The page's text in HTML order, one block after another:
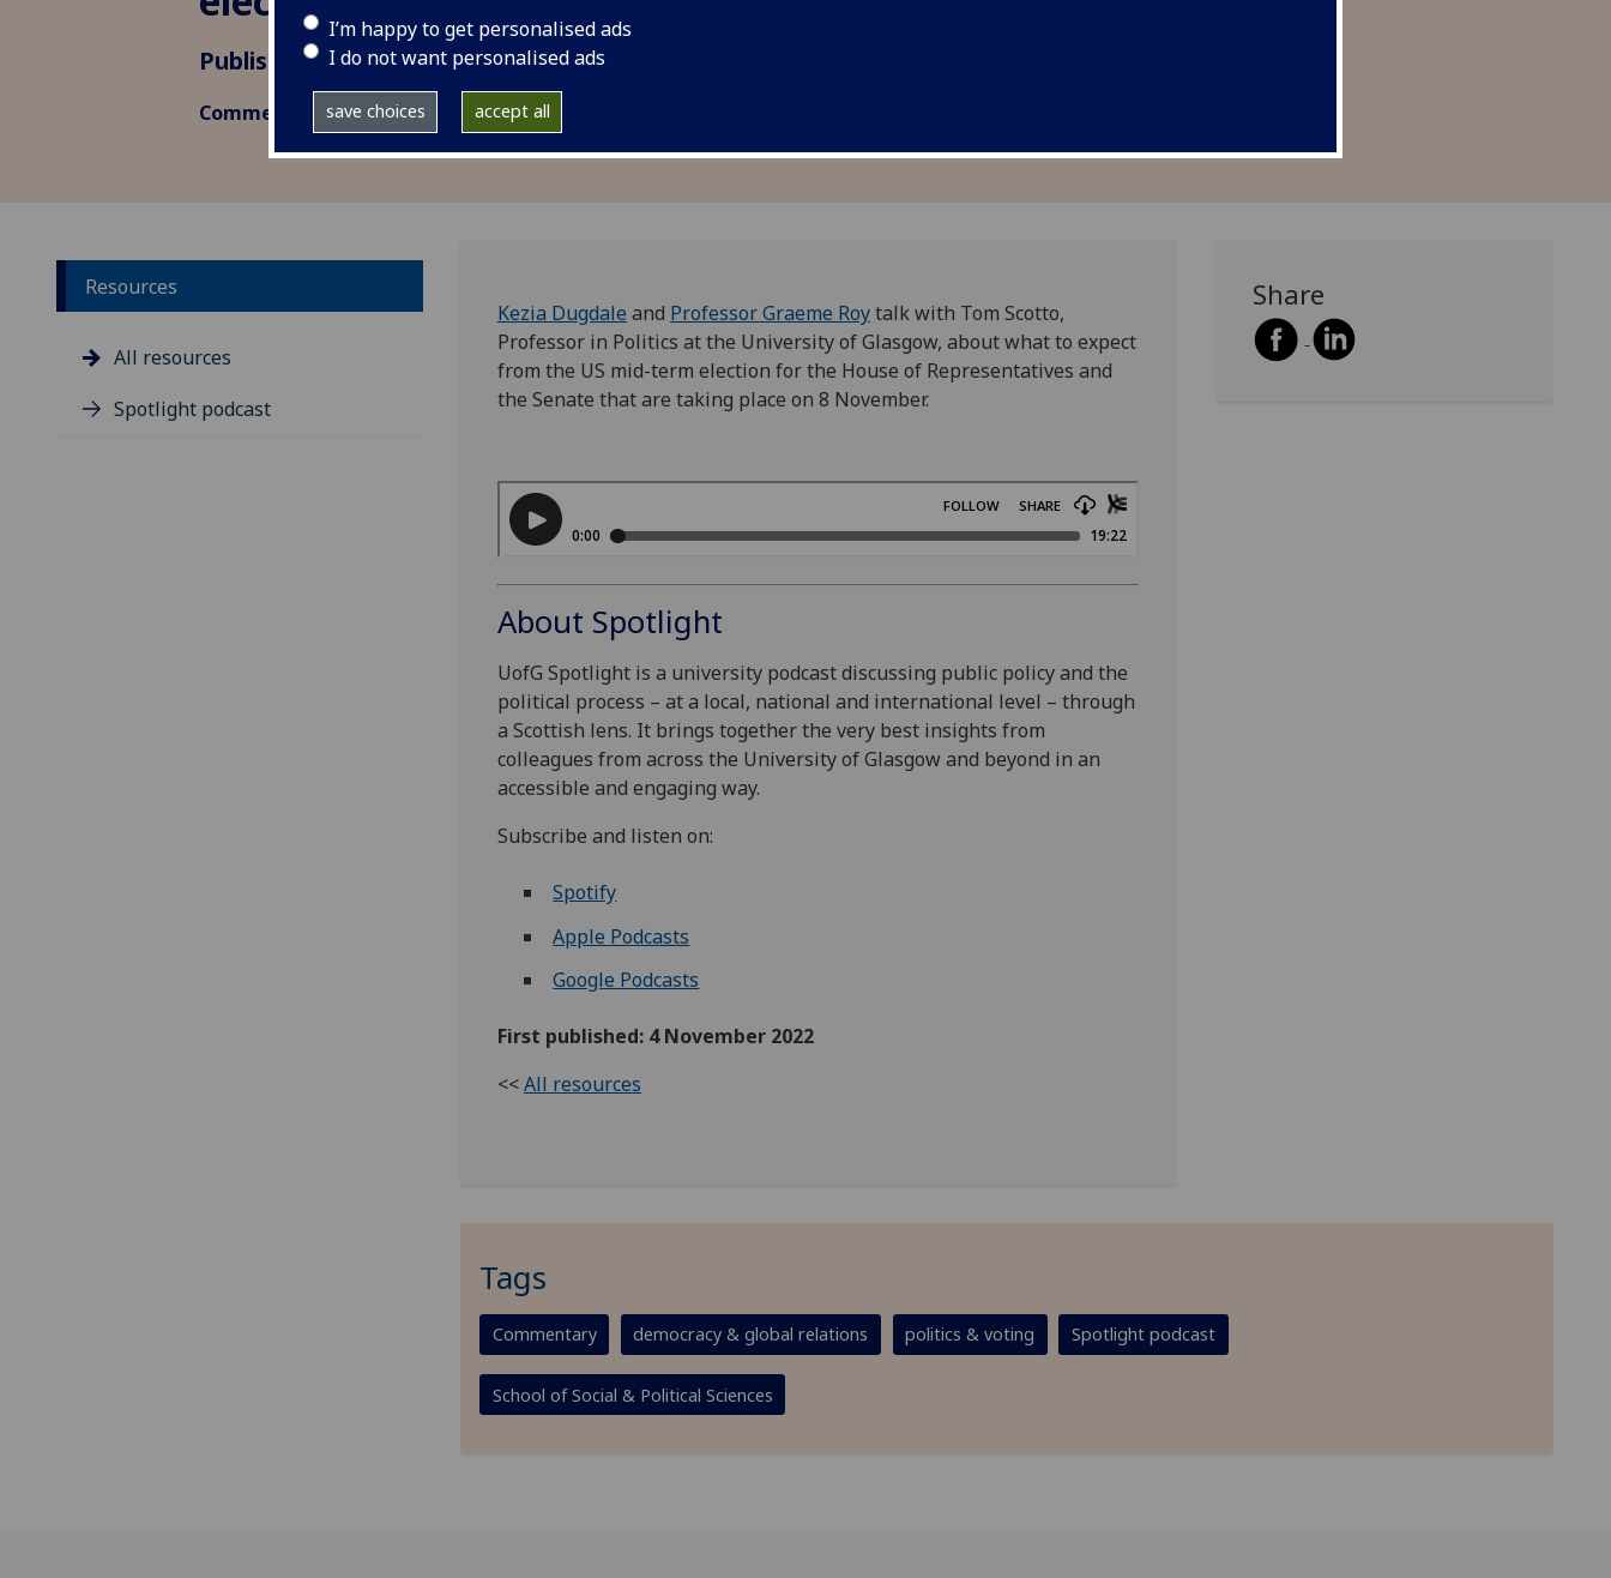
I’m happy to get personalised ads
I do not want personalised ads
save choices accept all
Published: 4 November 2022
Commentary
Resources
All resources
Spotlight podcast
Kezia Dugdale and Professor Graeme Roytalk with Tom Scotto,
Professor in Politics at the University of Glasgow, aboutwhat to expect
from the US mid-term election for the House of Representatives and
the Senate that are taking place on 8 November.
About Spotlight
UofG Spotlight is a university podcast discussing public policy and the
political process – at a local, national and international level – through
a Scottish lens. It brings together the very best insights from
colleagues from across the University of Glasgow and beyond in an
accessible and engaging way.
Subscribe and listen on:
Spotify
Apple Podcasts
Google Podcasts
First published: 4 November 2022
<<All resources
Share
Tags
Commentary democracy & global relations politics & voting Spotlight podcast
School of Social & Political Sciences